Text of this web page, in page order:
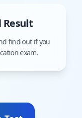
Result
find out if you
exam.